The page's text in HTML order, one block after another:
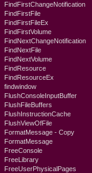
FindFirstChangeNotification
FindFirstFile
FindFirstFileEx
FindFirstVolume
FindNextChangeNotification
FindNextFile
FindNextVolume
FindResource
FindResourceEx
findwindow
FlushConsoleInputBuffer
FlushFileBuffers
FlushInstructionCache
FlushViewOfFile
FormatMessage - Copy
FormatMessage
FreeConsole
FreeLibrary
FreeUserPhysicalPages